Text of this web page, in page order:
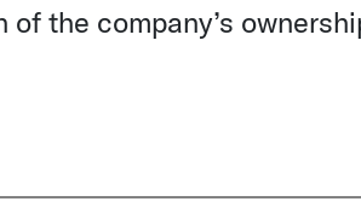
of the company’s